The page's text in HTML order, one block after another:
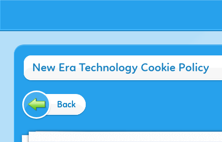
New Era Technology Cookie Policy
Back